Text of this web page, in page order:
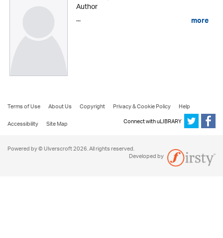
Author
...
more
Terms of Use About Us Copyright Privacy & Cookie Policy
Help
Accessibility
Site Map Connect with uLIBRARY
Powered by © Ulverscroft 2026. All rights reserved.
Developed by